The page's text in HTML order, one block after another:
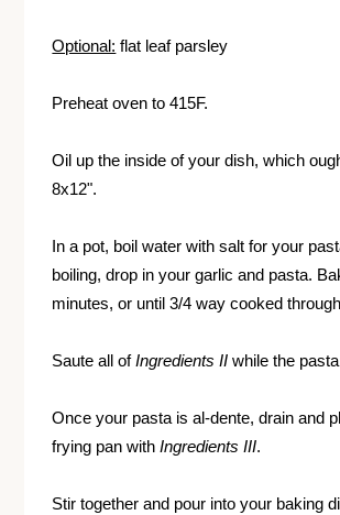
Optional: flat leaf parsley
Preheat oven to 415F.
Oil up the inside of your dish, which
8x12".
In a pot, boil water with salt for your
boiling, drop in your garlic and pasta.
minutes, or until 3/4 way cooked
Saute all ofIngredients IIwhile the
Once your pasta is al-dente, drain and
frying pan withIngredients III.
Stir together and pour into your baking